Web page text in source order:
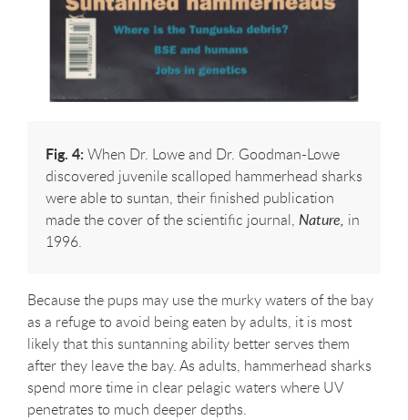
Fig. 4: When Dr. Lowe and Dr. Goodman-Lowe
discovered juvenile scalloped hammerhead sharks
were able to suntan, their finished publication
made the cover of the scientific journal, Nature, in
1996.
Because the pups may use the murky waters of the bay
as a refuge to avoid being eaten by adults, it is most
likely that this suntanning ability better serves them
after they leave the bay. As adults, hammerhead sharks
spend more time in clear pelagic waters where UV
penetrates to much deeper depths.